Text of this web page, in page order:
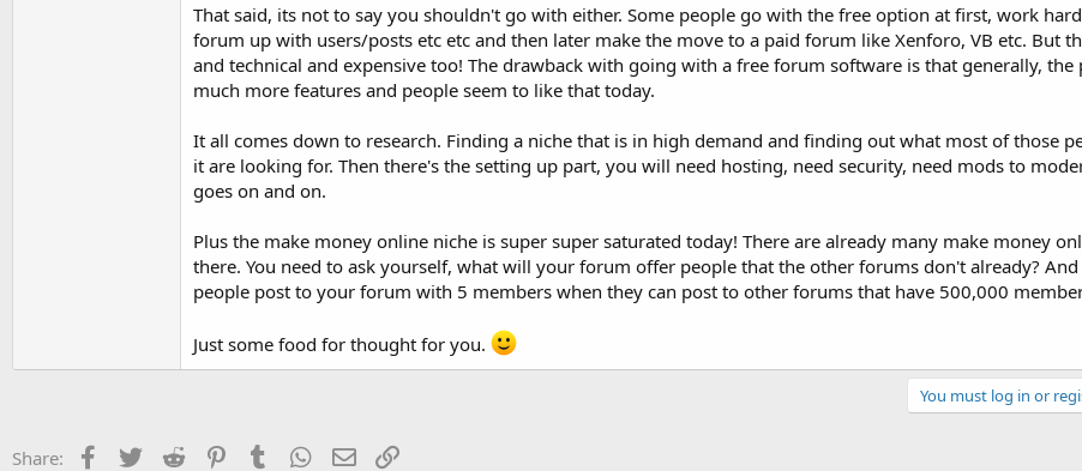
That said, its not to say you shouldn't go with either. Some people go with the free option at first, work
forum up with users/posts etc etc and then later make the move to a paid forum like Xenforo, VB etc. But
and technical and expensive too! The drawback with going with a free forum software is that generally, the
much more features and people seem to like that today.
It all comes down to research. Finding a niche that is in high demand and finding out what most of those
it are looking for. Then there's the setting up part, you will need hosting, need security, need mods to
goes on and on.
Plus the make money online niche is super super saturated today! There are already many make money
there. You need to ask yourself, what will your forum offer people that the other forums don't already?
people post to your forum with 5 members when they can post to other forums that have 500,000
Just some food for thought for you.
You must log in or
Share: Facebook
TwitterReddit PinterestTumblr WhatsApp
EmailLink